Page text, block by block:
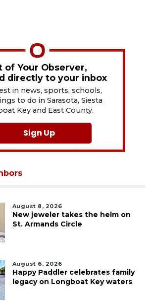
of Your Observer,
directly to your inbox
in news, sports, schools,
to do in Sarasota, Siesta
Key and East County.
Sign Up
August 8, 2026
New jeweler takes the helm on
St. Armands Circle
August 6, 2026
Happy Paddler celebrates family
legacy on Longboat Key waters